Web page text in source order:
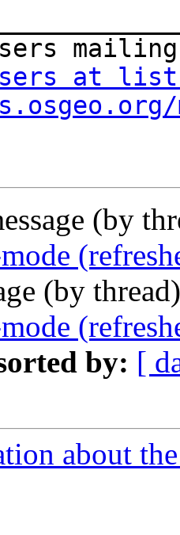
at
(by
(by
by: [
about